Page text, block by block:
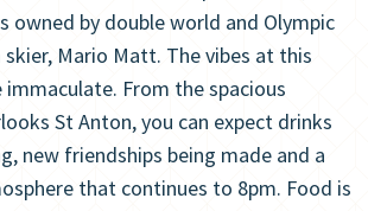
owned by double world and Olympic
Mario Matt. The vibes at this
immaculate. From the spacious
St Anton, you can expect drinks
new friendships being made and a
that continues to 8pm. Food is